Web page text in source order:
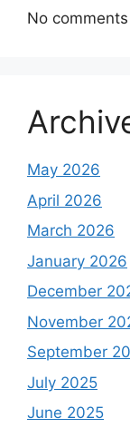
No
May 2026
April 2026
March 2026
January 2026
December
November
September
July 2025
June 2025